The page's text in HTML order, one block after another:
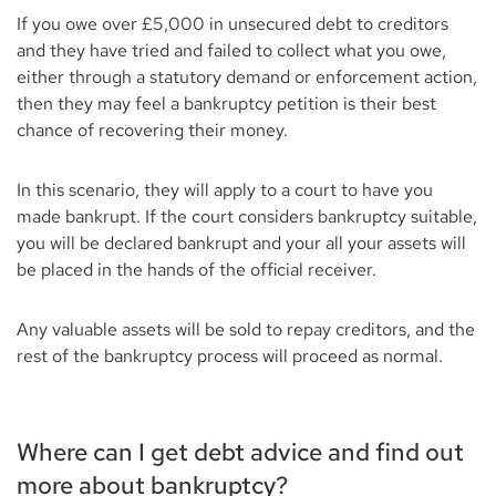
If you owe over £5,000 in unsecured debt to creditors
and they have tried and failed to collect what you owe,
either through a statutory demand or enforcement action,
then they may feel a bankruptcy petition is their best
chance of recovering their money.
In this scenario, they will apply to a court to have you
made bankrupt. If the court considers bankruptcy suitable,
you will be declared bankrupt and your all your assets will
be placed in the hands of the official receiver.
Any valuable assets will be sold to repay creditors, and the
rest of the bankruptcy process will proceed as normal.
Where can I get debt advice and find out
more about bankruptcy?